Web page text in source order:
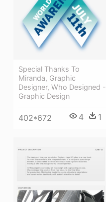
Special Thanks To
Miranda, Graphic
Designer, Who Designed -
Graphic Design
402*672 4 1